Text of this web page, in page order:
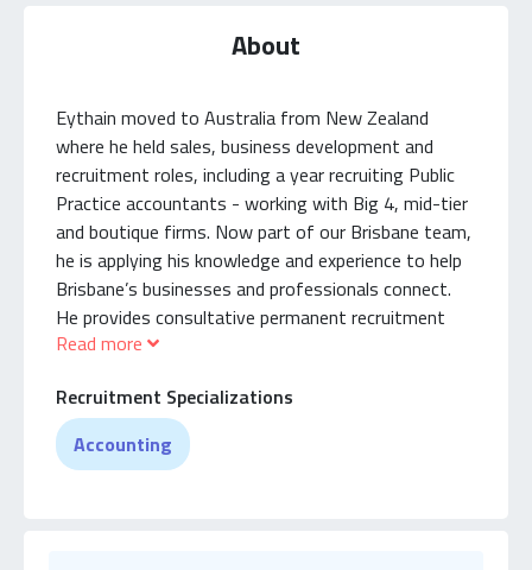
About
Eythain moved to Australia from New Zealand
where he held sales, business development and
recruitment roles, including a year recruiting Public
Practice accountants - working with Big 4, mid-tier
and boutique firms. Now part of our Brisbane team,
he is applying his knowledge and experience to help
Brisbane’s businesses and professionals connect.
He provides consultative permanent recruitment
services to Professional Services and Public
Read more
Recruitment Specializations
Accounting